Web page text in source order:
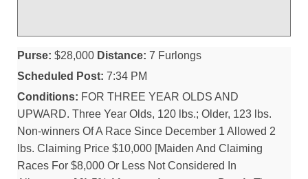
Purse: $28,000 Distance: 7 Furlongs
Scheduled Post: 7:34 PM
Conditions: FOR THREE YEAR OLDS AND
UPWARD. Three Year Olds, 120 lbs.; Older, 123 lbs.
Non-winners Of A Race Since December 1 Allowed 2
lbs. Claiming Price $10,000 [Maiden And Claiming
Races For $8,000 Or Less Not Considered In